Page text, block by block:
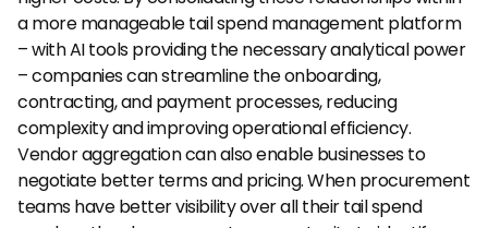
a more manageable tail spend management platform
– with AI tools providing the necessary analytical power
– companies can streamline the onboarding,
contracting, and payment processes, reducing
complexity and improving operational efficiency.
Vendor aggregation can also enable businesses to
negotiate better terms and pricing. When procurement
teams have better visibility over all their tail spend